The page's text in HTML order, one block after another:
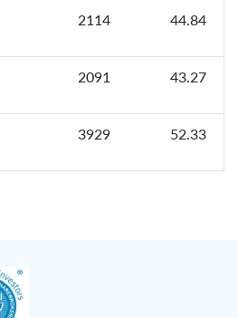
2114 44.84
2091 43.27
3929 52.33